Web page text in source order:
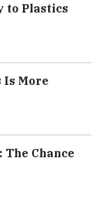
to Plastics
Is More
Chance